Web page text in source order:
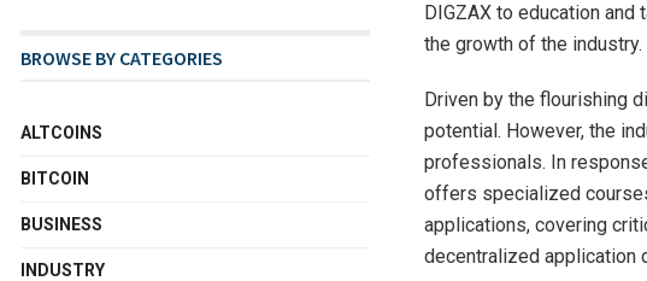
DIGZAX to education
the growth of the industry.
Driven by the flourishing
potential. However, the
professionals. In
offers specialized
applications, covering
decentralized application
BROWSE BY CATEGORIES
ALTCOINS
BITCOIN
BUSINESS
INDUSTRY